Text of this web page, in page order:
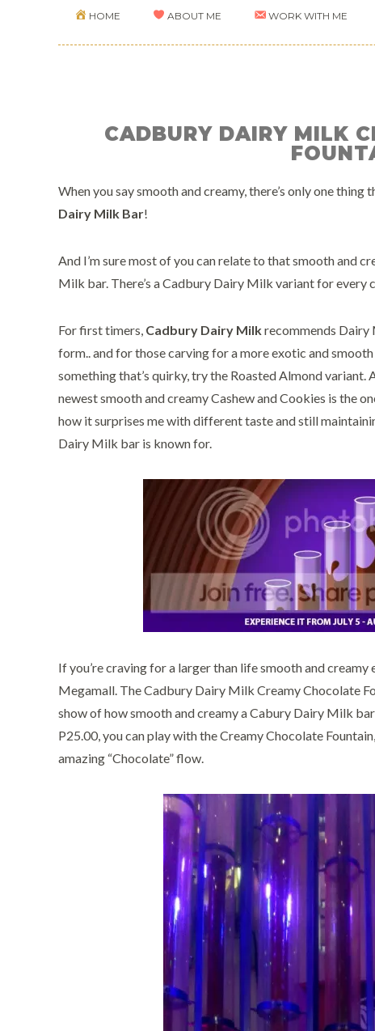
HOME ABOUT ME WORK WITH ME
CADBURY DAIRY MILK
When you say smooth and creamy, there’s only one
Dairy Milk Bar!
And I’m sure most of you can relate to that smooth and
Milk bar. There’s a Cadbury Dairy Milk variant for every
For first timers, Cadbury Dairy Milkrecommends Dairy
form.. and for those carving for a more exotic and
something that’s quirky, try the Roasted Almond variant.
newest smooth and creamy Cashew and Cookies is the
how it surprises me with different taste and still
Dairy Milk bar is known for.
If you’re craving for a larger than life smooth and creamy
Megamall. The Cadbury Dairy Milk Creamy Chocolate
show of how smooth and creamy a Cabury Dairy Milk
P25.00, you can play with the Creamy Chocolate
amazing “Chocolate” flow.